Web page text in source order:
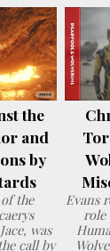
the
and
by
the
was
call by
Evans
role